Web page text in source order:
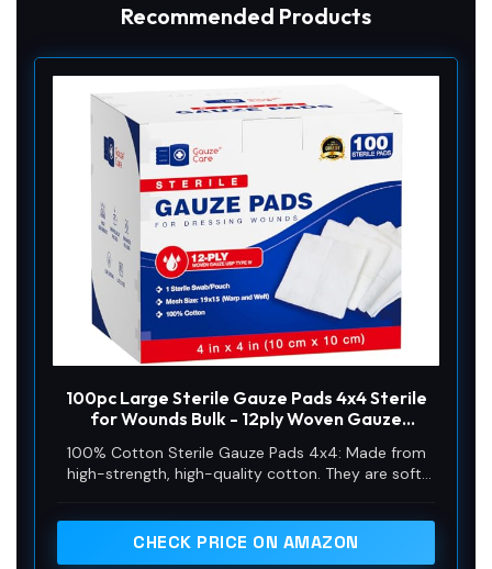
Recommended Products
100pc Large Sterile Gauze Pads 4x4 Sterile
for Wounds Bulk - 12ply Woven Gauze
Mesh 4x4 Gauze Pads Sterile for Enhanced
Absorption - First Aid Medical
100% Cotton Sterile Gauze Pads 4x4: Made from
high-strength, high-quality cotton. They are soft,
CHECK PRICE ON AMAZON